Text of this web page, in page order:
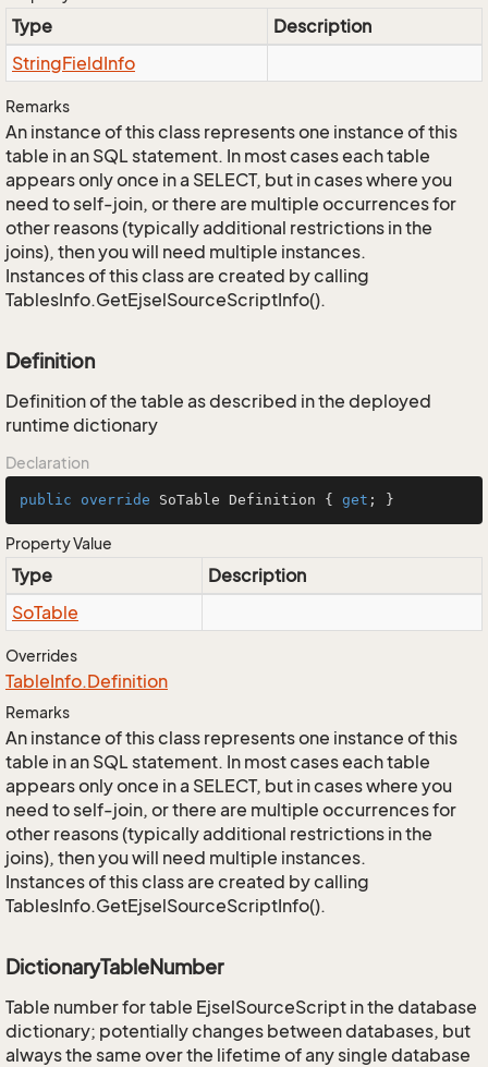
Type
Description
StringFieldInfo
Remarks
An instance of this class represents one instance of this
table in an SQL statement. In most cases each table
appears only once in a SELECT, but in cases where you
need to self-join, or there are multiple occurrences for
other reasons (typically additional restrictions in the
joins), then you will need multiple instances.
Instances of this class are created by calling
TablesInfo.GetEjselSourceScriptInfo().
Definition
Definition of the table as described in the deployed
runtime dictionary
Declaration
public override SoTable Definition { get ; }
Property Value
Type
Description
SoTable
Overrides
TableInfo.Definition
Remarks
An instance of this class represents one instance of this
table in an SQL statement. In most cases each table
appears only once in a SELECT, but in cases where you
need to self-join, or there are multiple occurrences for
other reasons (typically additional restrictions in the
joins), then you will need multiple instances.
Instances of this class are created by calling
TablesInfo.GetEjselSourceScriptInfo().
DictionaryTableNumber
Table number for table EjselSourceScript in the database
dictionary; potentially changes between databases, but
always the same over the lifetime of any single database